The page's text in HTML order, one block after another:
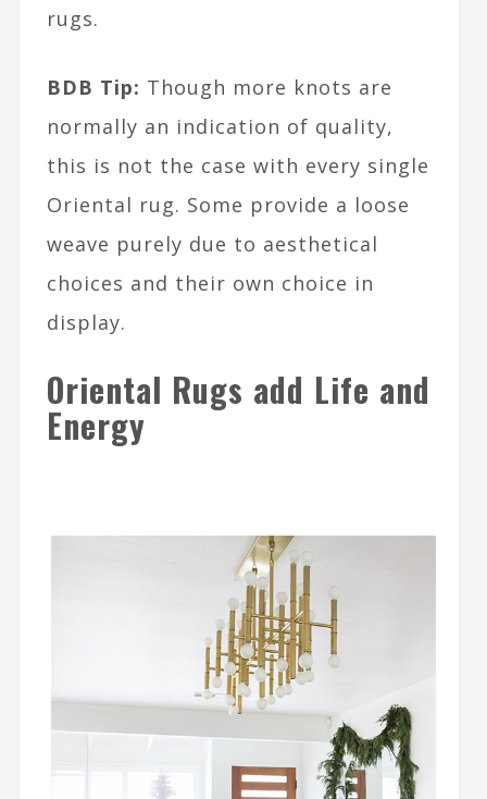
rugs.
BDB Tip: Though more knots are
normally an indication of quality,
this is not the case with every single
Oriental rug. Some provide a loose
weave purely due to aesthetical
choices and their own choice in
display.
Oriental Rugs add Life and
Energy